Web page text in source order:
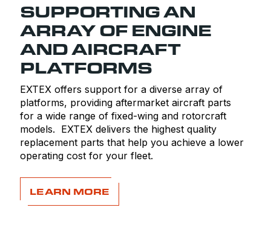
SUPPORTING AN
ARRAY OF ENGINE
AND AIRCRAFT
PLATFORMS
EXTEX offers support for a diverse array of
platforms, providing aftermarket aircraft parts
for a wide range of fixed-wing and rotorcraft
models. EXTEX delivers the highest quality
replacement parts that help you achieve a lower
operating cost for your fleet.
LEARN MORE